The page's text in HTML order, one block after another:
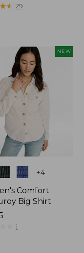
★★
★★ 29
NEW
+4
Comfort
Big Shirt
1